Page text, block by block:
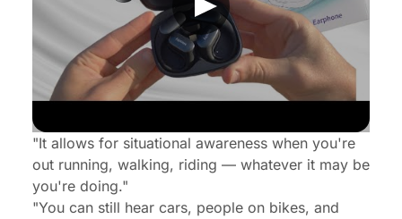
"It allows for situational awareness when you're
out running, walking, riding — whatever it may be
you're doing."
"You can still hear cars, people on bikes, and